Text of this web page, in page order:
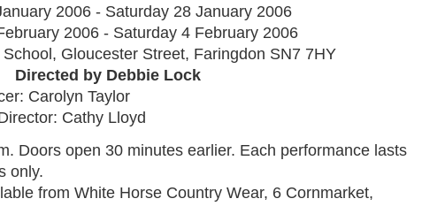
2006 - Saturday 28 January 2006
2006 - Saturday 4 February 2006
Gloucester Street, Faringdon SN7 7HY
Directed by Debbie Lock
Carolyn Taylor
Cathy Lloyd
Doors open 30 minutes earlier. Each performance lasts
only.
from White Horse Country Wear, 6 Cornmarket,